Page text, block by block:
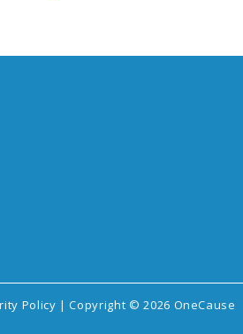
Policy | Copyright © 2026 OneCause